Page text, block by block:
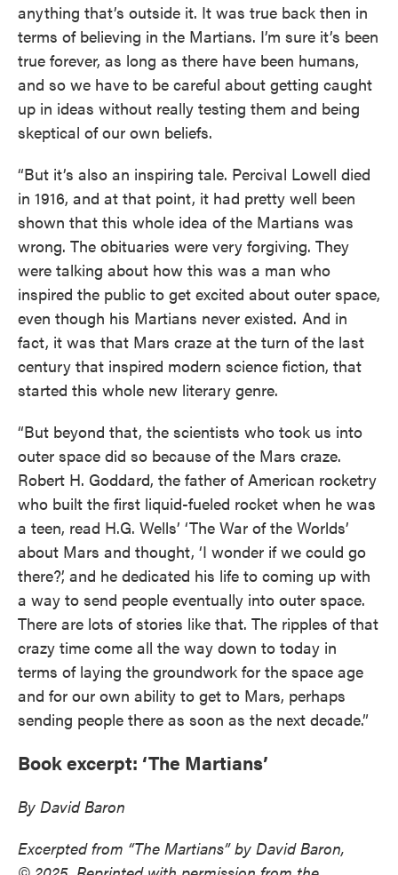
anything that’s outside it. It was true back then in
terms of believing in the Martians. I’m sure it’s been
true forever, as long as there have been humans,
and so we have to be careful about getting caught
up in ideas without really testing them and being
skeptical of our own beliefs.
“But it’s also an inspiring tale. Percival Lowell died
in 1916, and at that point, it had pretty well been
shown that this whole idea of the Martians was
wrong. The obituaries were very forgiving. They
were talking about how this was a man who
inspired the public to get excited about outer space,
even though his Martians never existed. And in
fact, it was that Mars craze at the turn of the last
century that inspired modern science fiction, that
started this whole new literary genre.
“But beyond that, the scientists who took us into
outer space did so because of the Mars craze.
Robert H. Goddard, the father of American rocketry
who built the first liquid-fueled rocket when he was
a teen, read H.G. Wells’ ‘The War of the Worlds’
about Mars and thought, ‘I wonder if we could go
there?’, and he dedicated his life to coming up with
a way to send people eventually into outer space.
There are lots of stories like that. The ripples of that
crazy time come all the way down to today in
terms of laying the groundwork for the space age
and for our own ability to get to Mars, perhaps
sending people there as soon as the next decade.”
Book excerpt: ‘The Martians’
By David Baron
Excerpted from “The Martians” by David Baron,